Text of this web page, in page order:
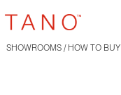
SHOWROOMS / HOW TO BUY